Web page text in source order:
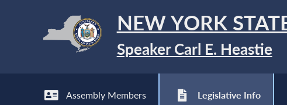
NEW YORK
Speaker Carl E. Heastie
Assembly Members Legislative Info